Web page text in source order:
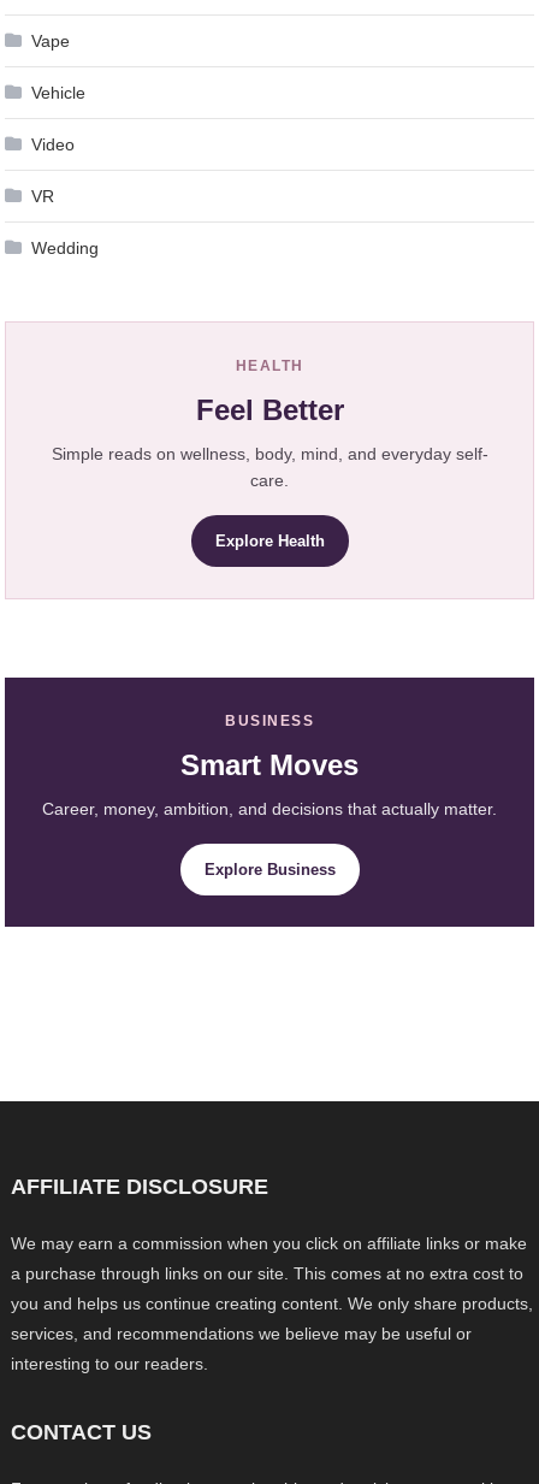
Vape
Vehicle
Video
VR
Wedding
HEALTH
Feel Better
Simple reads on wellness, body, mind, and everyday self-
care.
Explore Health
BUSINESS
Smart Moves
Career, money, ambition, and decisions that actually matter.
Explore Business
AFFILIATE DISCLOSURE
We may earn a commission when you click on affiliate links or make
a purchase through links on our site. This comes at no extra cost to
you and helps us continue creating content. We only share products,
services, and recommendations we believe may be useful or
interesting to our readers.
CONTACT US